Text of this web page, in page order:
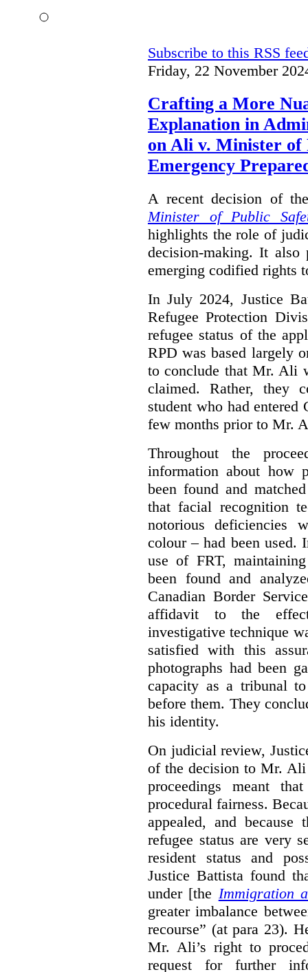
Subscribe to this RSS
Friday, 22 November
Crafting a More
Explanation in
on Ali v. Minister of
Emergency
A recent decision of
Minister of Public
highlights the role of
decision-making. It
emerging codified rights
In July 2024, Justice
Refugee Protection
refugee status of the
RPD was based largely
to conclude that Mr. Ali
claimed. Rather, they
student who had entered
few months prior to Mr.
Throughout the
information about how
been found and
that facial recognition
notorious deficiencies
colour – had been used.
use of FRT,
been found and
Canadian Border
affidavit to the
investigative technique
satisfied with this
photographs had been
capacity as a tribunal
before them. They
his identity.
On judicial review,
of the decision to Mr.
proceedings meant
procedural fairness.
appealed, and because
refugee status are very
resident status and
Justice Battista found
under [the Immigration
greater imbalance
recourse” (at para 23).
Mr. Ali’s right to
request for further